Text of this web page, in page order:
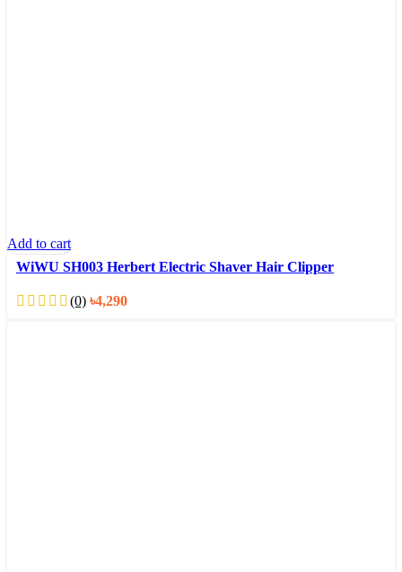
Add to cart
WiWU SH003 Herbert Electric Shaver Hair Clipper
(0) ৳4,290